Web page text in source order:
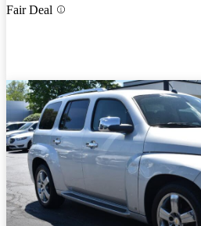
Fair Deal